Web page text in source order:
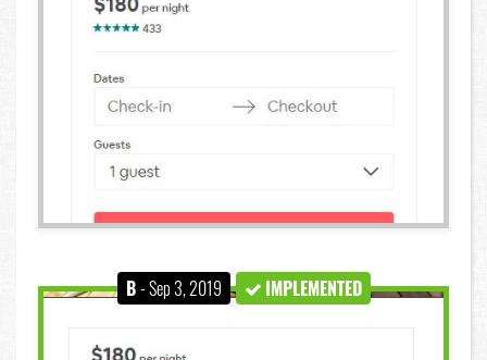
B- Sep 3, 2019 IMPLEMENTED